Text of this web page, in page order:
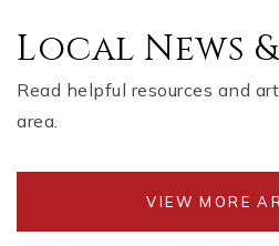
Local News
Read helpful resources and
area.
VIEW MORE